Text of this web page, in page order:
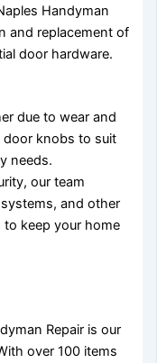
Handyman
and replacement of
door hardware.
due to wear and
door knobs to suit
needs.
our team
and other
keep your home
Repair is our
over 100 items